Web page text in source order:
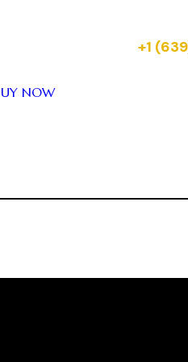
Just message us on:+1
NOW